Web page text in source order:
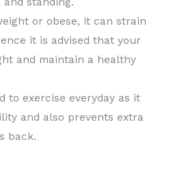
or obese, it can strain
it is advised that your
and maintain a healthy
to exercise everyday as it
and also prevents extra
back.